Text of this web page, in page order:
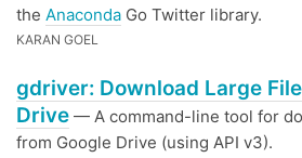
the Anaconda Go Twitter library.
KARAN GOEL
gdriver: Download Large
Drive — A command-line tool for
from Google Drive (using API v3).